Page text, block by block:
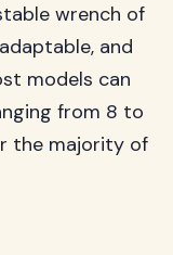
wrench of
and
models can
from 8 to
the majority of